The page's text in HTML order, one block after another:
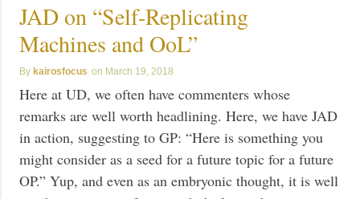
JAD on “Self-Replicating
Machines and OoL”
kairosfocus March 19, 2018
Here at UD, we often have commenters whose
remarks are well worth headlining. Here, we have JAD
in action, suggesting to GP: “Here is something you
might consider as a seed for a future topic for a future
OP.” Yup, and even as an embryonic thought, it is well